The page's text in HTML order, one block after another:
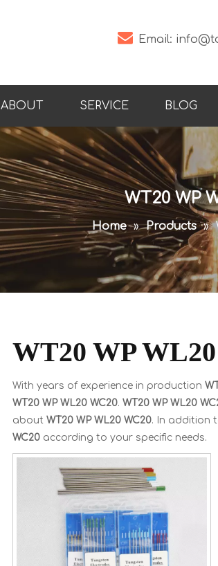
 Email:
ABOUT SERVICE BLOG
WT20 WP
Home » Products »
WT20 WP
With years of experience in production
WT20 WP WL20 WC20. WT20 WP WL20
about WT20 WP WL20 WC20. In addition
WC20 according to your specific needs.